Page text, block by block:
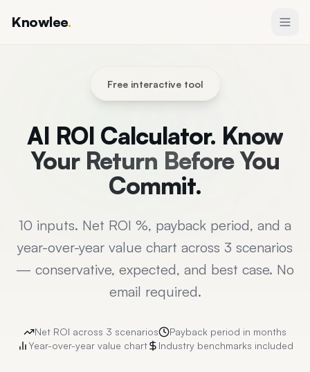
Knowlee.
Free interactive tool
AI ROI Calculator. Know
Your Return Before You
Commit.
10 inputs. Net ROI %, payback period, and a
year-over-year value chart across 3 scenarios
— conservative, expected, and best case. No
email required.
Net ROI across 3 scenarios
Payback period in months
Year-over-year value chart
Industry benchmarks included